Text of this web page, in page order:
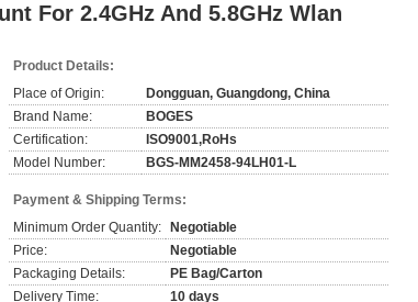
For 2.4GHz And 5.8GHz Wlan
Product Details:
Place of Origin:
Dongguan, Guangdong, China
Brand Name:
BOGES
Certification:
ISO9001,RoHs
Model Number:
BGS-MM2458-94LH01-L
Payment & Shipping Terms:
Minimum Order Quantity:
Negotiable
Price:
Negotiable
Packaging Details:
PE Bag/Carton
Delivery Time:
10 days